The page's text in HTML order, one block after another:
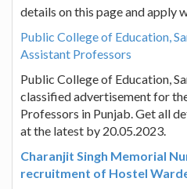
details on this page and apply
Public College of Education,
Assistant Professors
Public College of Education,
classified advertisement for
Professors in Punjab. Get all
at the latest by 20.05.2023.
Charanjit Singh Memorial
recruitment of Hostel